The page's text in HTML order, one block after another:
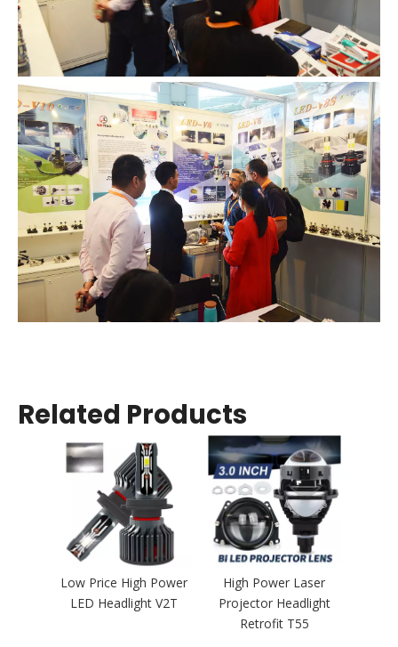
Related Products
Low Price High Power
LED Headlight V2T
High Power Laser
Projector Headlight
Retrofit T55